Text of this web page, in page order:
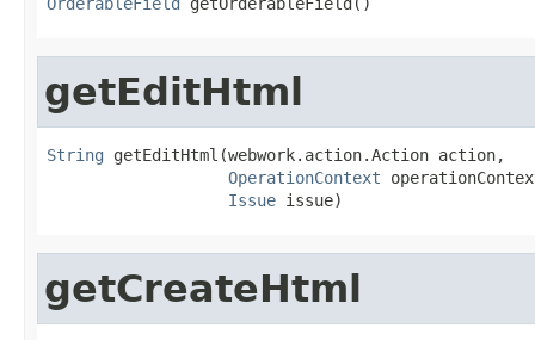
getEditHtml
String getEditHtml(webwork.action.Action action,
OperationContext
Issue issue)
getCreateHtml